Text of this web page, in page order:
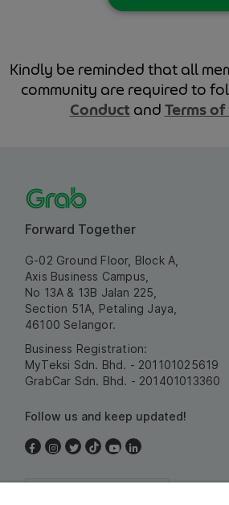
Kindly be reminded that all
community are required to
Conduct andTerms
Forward Together
G-02 Ground Floor, Block A,
Axis Business Campus,
No 13A & 13B Jalan 225,
Section 51A, Petaling Jaya,
46100 Selangor.
Business Registration:
MyTeksi Sdn. Bhd. - 201101025619
GrabCar Sdn. Bhd. - 201401013360
Follow us and keep updated!